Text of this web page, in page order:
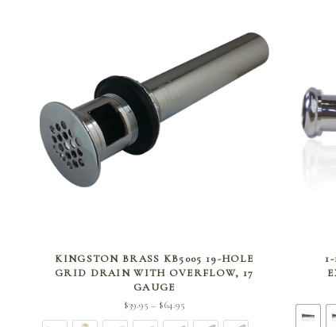
SELECT OPTIONS
KINGSTON BRASS KB5005 19-HOLE
GRID DRAIN WITH OVERFLOW, 17
GAUGE
$39.95 – $64.95
range: